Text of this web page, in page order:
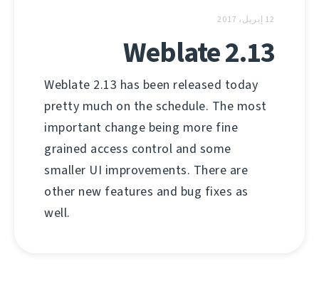
12 إبريل، 2017
Weblate 2.13
Weblate 2.13 has been released today
pretty much on the schedule. The most
important change being more fine
grained access control and some
smaller UI improvements. There are
other new features and bug fixes as
well.